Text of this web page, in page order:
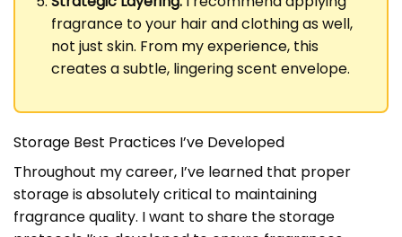
fragrance to your hair and clothing as well,
not just skin. From my experience, this
creates a subtle, lingering scent envelope.
Storage Best Practices I’ve Developed
Throughout my career, I’ve learned that proper
storage is absolutely critical to maintaining
fragrance quality. I want to share the storage